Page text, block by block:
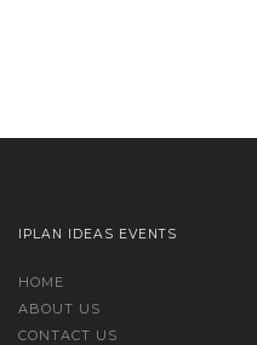
IPLAN IDEAS EVENTS
HOME
ABOUT US
CONTACT US